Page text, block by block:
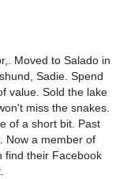
Moved to Salado in
Sadie. Spend
value. Sold the lake
miss the snakes.
of a short bit. Past
Now a member of
find their Facebook